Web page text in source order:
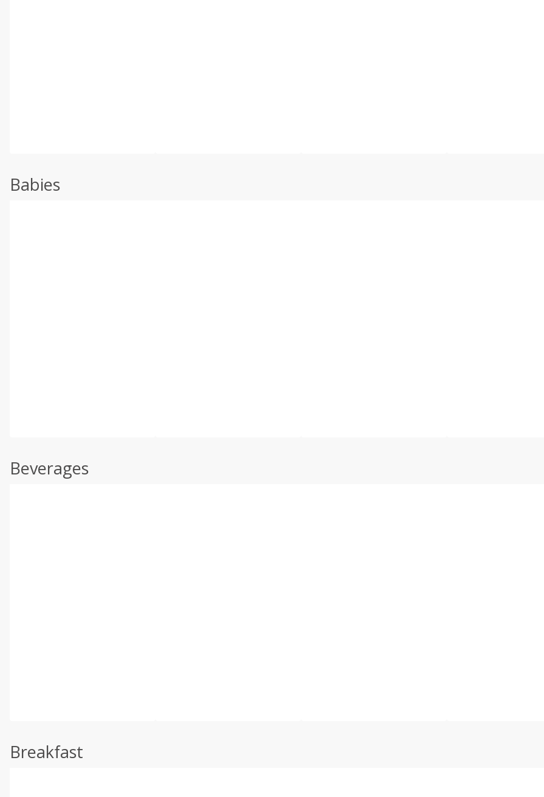
Babies
Beverages
Breakfast